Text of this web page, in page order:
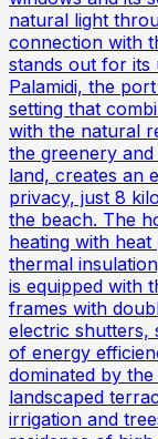
natural light
connection with
stands out for its
Palamidi, the
setting that
with the natural
the greenery
land, creates an
privacy, just 8
the beach. The
heating with
thermal
is equipped with
frames with
electric shutters,
of energy
dominated by
landscaped
irrigation and